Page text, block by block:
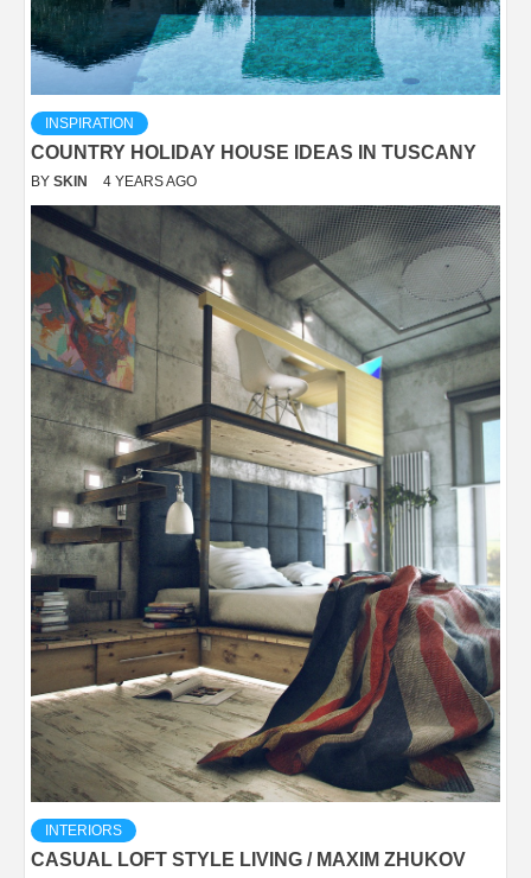
INSPIRATION
COUNTRY HOLIDAY HOUSE IDEAS IN TUSCANY
BY SKIN 4 YEARS AGO
INTERIORS
CASUAL LOFT STYLE LIVING / MAXIM ZHUKOV